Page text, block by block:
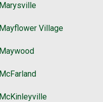
Marysville
Mayflower Village
Maywood
McFarland
McKinleyville